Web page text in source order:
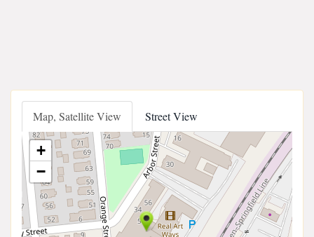
Map, Satellite View Street View
+
−